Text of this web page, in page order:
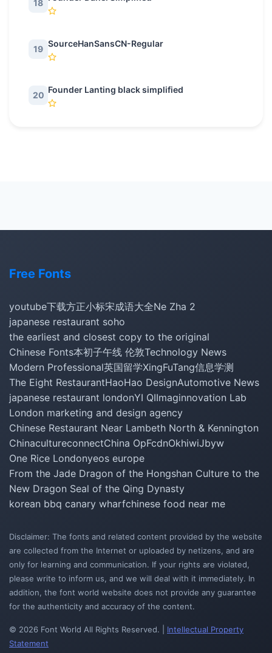
18
19
SourceHanSansCN-Regular
20
Founder Lanting black simplified
Free Fonts
youtube下载方正小标宋成语大全Ne Zha 2
japanese restaurant soho
the earliest and closest copy to the original
Chinese Fonts本初子午线 伦敦Technology News
Modern Professional英国留学XingFuTang信息学测
The Eight RestaurantHaoHao DesignAutomotive News
japanese restaurant londonYI QIImaginnovation Lab
London marketing and design agency
Chinese Restaurant Near Lambeth North & Kennington
ChinacultureconnectChina OpFcdnOkhiwiJbyw
One Rice Londonyeos europe
From the Jade Dragon of the Hongshan Culture to the
New Dragon Seal of the Qing Dynasty
korean bbq canary wharfchinese food near me
Disclaimer: The fonts and related content provided by the website
are collected from the Internet or uploaded by netizens, and are
only for learning and communication. If your rights are violated,
please write to inform us, and we will deal with it immediately. In
addition, the font world website does not provide any guarantee
for the authenticity and accuracy of the content.
© 2026 Font World All Rights Reserved. | Intellectual Property
Statement